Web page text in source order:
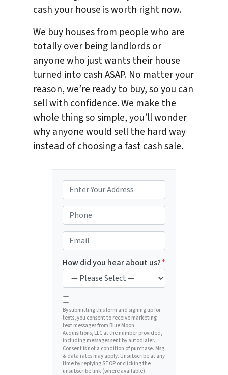
cash your house is worth right now.
We buy houses from people who are
totally over being landlords or
anyone who just wants their house
turned into cash ASAP. No matter your
reason, we’re ready to buy, so you can
sell with confidence. We make the
whole thing so simple, you’ll wonder
why anyone would sell the hard way
instead of choosing a fast cash sale.
r
o
p
e
r
t
y
A
d
d
r
e
s
s
*
h
o
n
e
*
m
a
i
l
*
How did you hear about us?*
By submitting this form and signing up for
texts, you consent to receive marketing
text messages from Blue Moon
Acquisitions, LLC at the number provided,
including messages sent by autodialer.
Consent is not a condition of purchase. Msg
& data rates may apply. Unsubscribe at any
time by replying STOP or clicking the
unsubscribe link (where available).